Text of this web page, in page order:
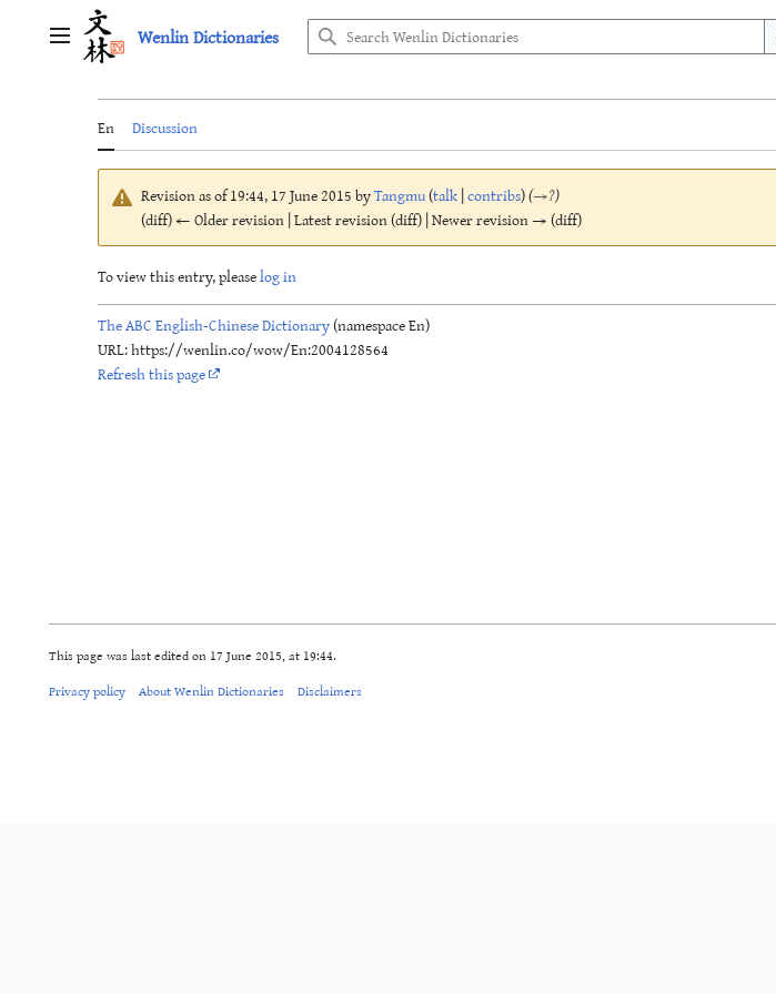
Main menu Wenlin Dictionaries
En Discussion
Revision as of 19:44, 17 June 2015 byTangmu(talk|contribs)(→?)
(diff) ← Older revision | Latest revision (diff) | Newer revision → (diff)
To view this entry, pleaselog in
The ABC English-Chinese Dictionary(namespace En)
URL: https://wenlin.co/wow/En:2004128564
Refresh this page
This page was last edited on 17 June 2015, at 19:44.
Privacy policy About Wenlin Dictionaries Disclaimers